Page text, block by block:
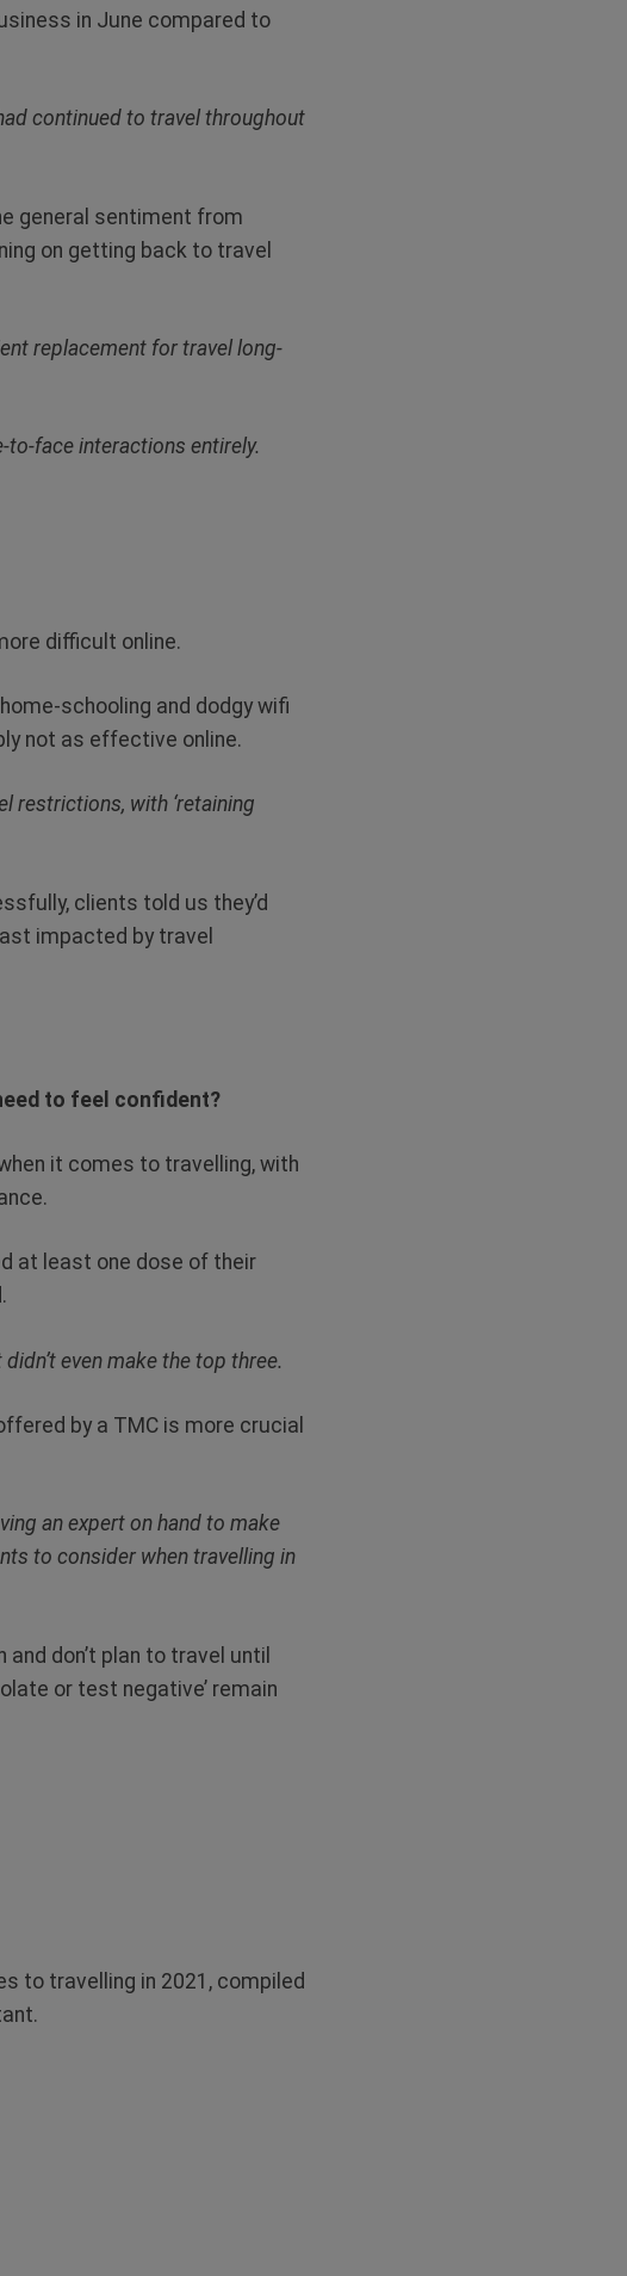
in June compared to
continued to travel throughout
general sentiment from
on getting back to travel
replacement for travel long-
to-face interactions entirely.
difficult online.
schooling and dodgy wifi
not as effective online.
restrictions, with ‘retaining
clients told us they’d
impacted by travel
to feel confident?
it comes to travelling, with
at least one dose of their
even make the top three.
by a TMC is more crucial
an expert on hand to make
to consider when travelling in
don’t plan to travel until
or test negative’ remain
to travelling in 2021, compiled